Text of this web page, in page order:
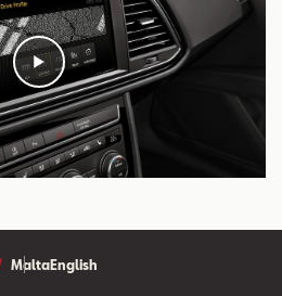
MaltaEnglish